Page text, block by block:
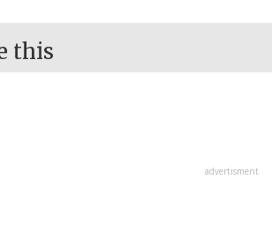
this
advertisment